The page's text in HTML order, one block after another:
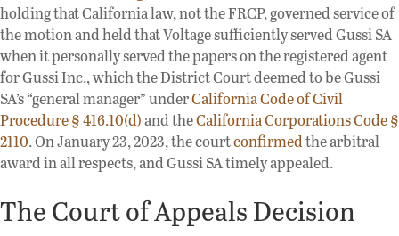
holding that California law, not the FRCP, governed service of
the motion and held that Voltage sufficiently served Gussi SA
when it personally served the papers on the registered agent
for Gussi Inc., which the District Court deemed to be Gussi
SA’s “general manager” underCalifornia Code of Civil
Procedure § 416.10(d)and theCalifornia Corporations Code §
2110. On January 23, 2023, the courtconfirmedthe arbitral
award in all respects, and Gussi SA timely appealed.
The Court of Appeals Decision